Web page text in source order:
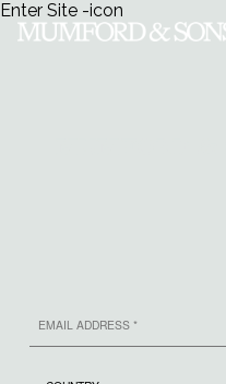
Enter Site -icon